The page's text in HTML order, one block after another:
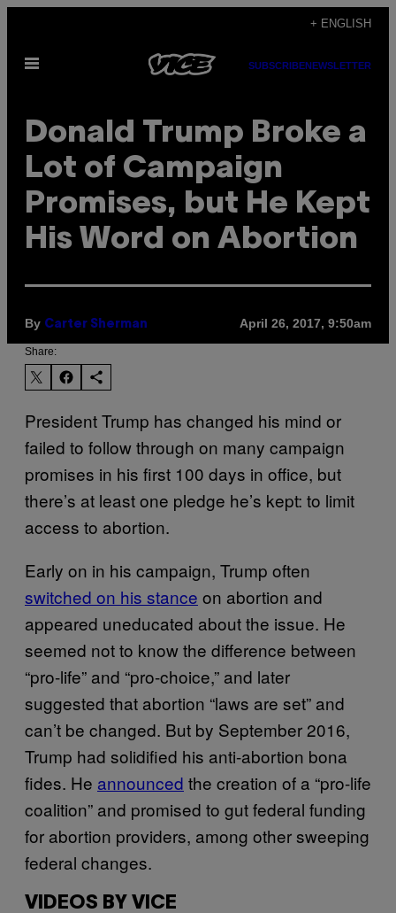
content
+ ENGLISH
Open
SUBSCRIBENEWSLETTER
Donald Trump Broke a
Lot of Campaign
Promises, but He Kept
His Word on Abortion
By Carter Sherman April 26, 2017, 9:50am
Share:
President Trump has changed his mind or
failed to follow through on many campaign
promises in his first 100 days in office, but
there’s at least one pledge he’s kept: to limit
access to abortion.
Early on in his campaign, Trump often
switched on his stance on abortion and
appeared uneducated about the issue. He
seemed not to know the difference between
“pro-life” and “pro-choice,” and later
suggested that abortion “laws are set” and
can’t be changed. But by September 2016,
Trump had solidified his anti-abortion bona
fides. He announced the creation of a “pro-life
coalition” and promised to gut federal funding
for abortion providers, among other sweeping
federal changes.
VIDEOS BY VICE